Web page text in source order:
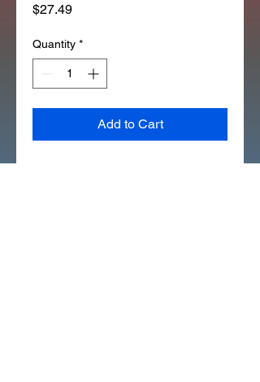
$27.49Price
Quantity *
Add to Cart